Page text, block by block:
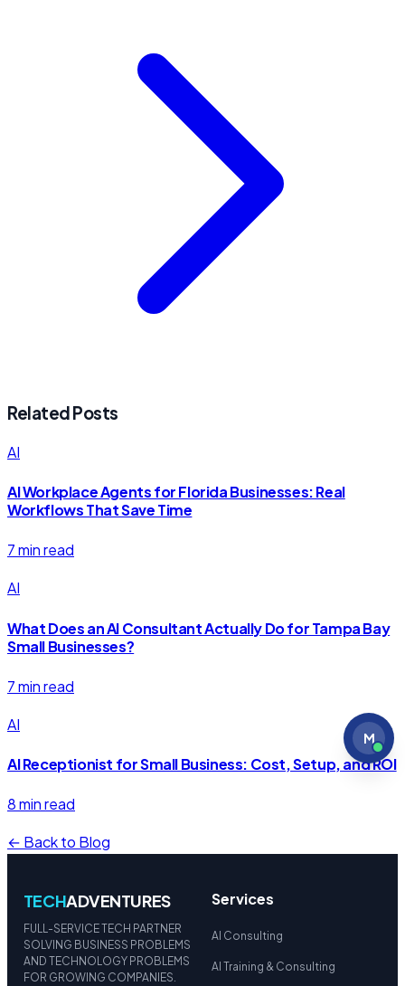
Related Posts
AI
AI Workplace Agents for Florida Businesses: Real
Workflows That Save Time
7 min read
AI
What Does an AI Consultant Actually Do for Tampa Bay
Small Businesses?
7 min read
AI
AI Receptionist for Small Business: Cost, Setup, and ROI
8 min read
← Back to Blog
TECHADVENTURES
FULL-SERVICE TECH PARTNER
SOLVING BUSINESS PROBLEMS
AND TECHNOLOGY PROBLEMS
FOR GROWING COMPANIES.
Services
AI Consulting
AI Training & Consulting
M